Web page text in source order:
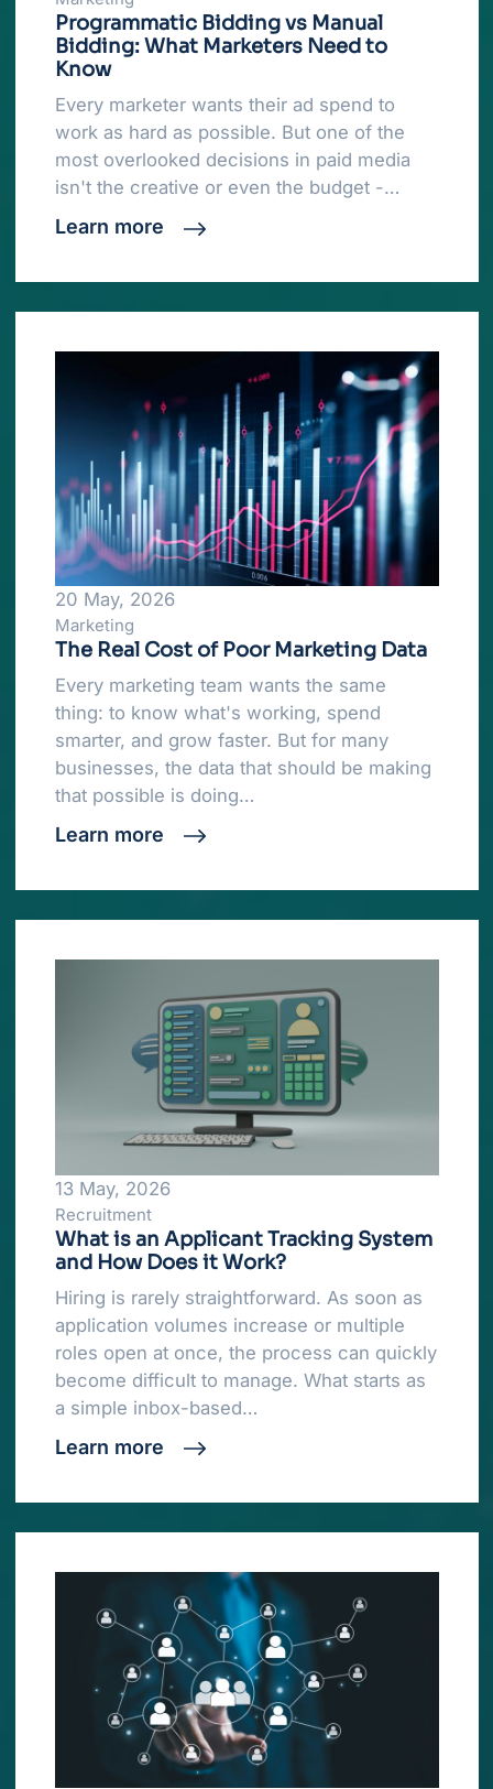
Programmatic Bidding vs Manual
Bidding: What Marketers Need to
Know
Every marketer wants their ad spend to
work as hard as possible. But one of the
most overlooked decisions in paid media
isn't the creative or even the budget -…
Learn more
20 May, 2026
Marketing
The Real Cost of Poor Marketing Data
Every marketing team wants the same
thing: to know what's working, spend
smarter, and grow faster. But for many
businesses, the data that should be making
that possible is doing…
Learn more
13 May, 2026
Recruitment
What is an Applicant Tracking System
and How Does it Work?
Hiring is rarely straightforward. As soon as
application volumes increase or multiple
roles open at once, the process can quickly
become difficult to manage. What starts as
a simple inbox-based…
Learn more